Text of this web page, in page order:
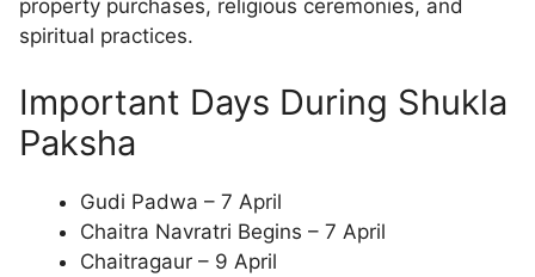
property purchases, religious ceremonies, and
spiritual practices.
Important Days During Shukla
Paksha
Gudi Padwa – 7 April
Chaitra Navratri Begins – 7 April
Chaitragaur – 9 April